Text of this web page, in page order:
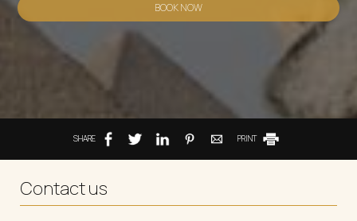
BOOK NOW
SHARE PRINT
Contact us